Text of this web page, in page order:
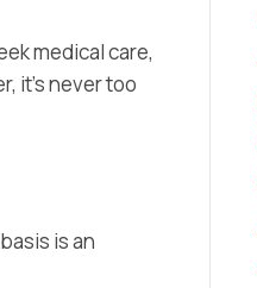
medical care,
it’s never too
is an